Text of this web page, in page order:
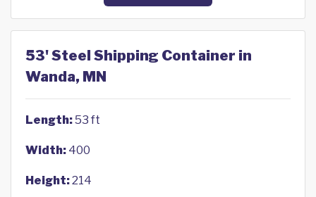
53' Steel Shipping Container in
Wanda, MN
Length:53 ft
Width: 400
Height:214